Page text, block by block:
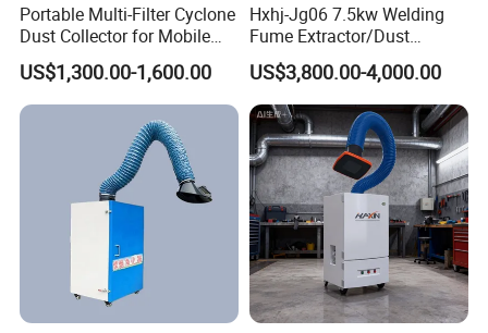
Portable Multi-Filter Cyclone
Dust Collector for Mobile
Workshop Cleaning
US$1,300.00-1,600.00
Hxhj-Jg06 7.5kw Welding
Fume Extractor/Dust
Collector for Laser/Plasma
Cutting Machine
US$3,800.00-4,000.00